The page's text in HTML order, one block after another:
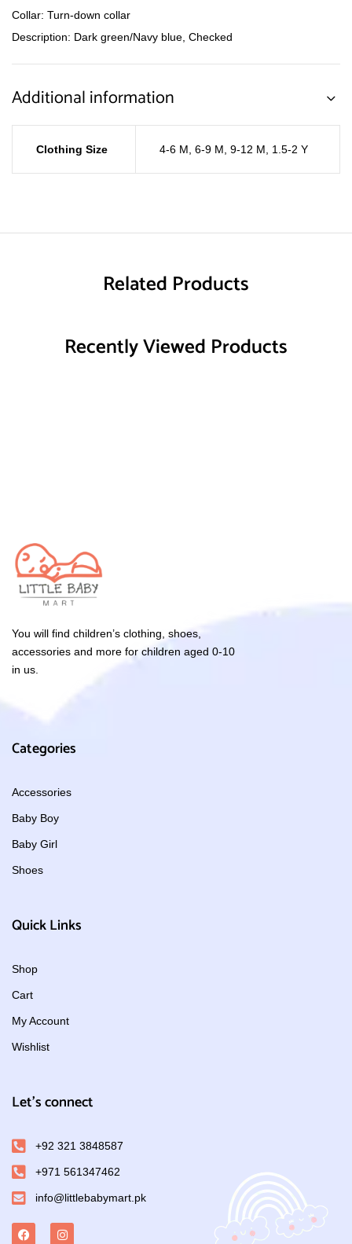
Collar: Turn-down collar
Description: Dark green/Navy blue, Checked
Additional information
Clothing Size 4-6 M 6-9 M 9-12 M 1.5-2 Y
Related Products
Recently Viewed Products
You will find children’s clothing, shoes,
accessories and more for children aged 0-10
in us.
Categories
Accessories
Baby Boy
Baby Girl
Shoes
Quick Links
Shop
Cart
My Account
Wishlist
Let's connect
+92 321 3848587
+971 561347462
info@littlebabymart.pk